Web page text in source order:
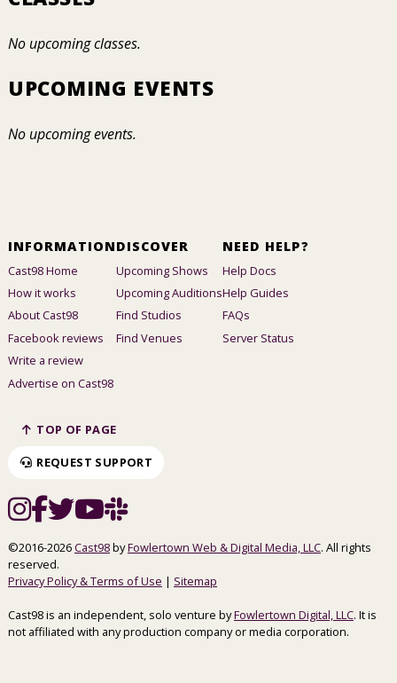
No upcoming classes.
UPCOMING EVENTS
No upcoming events.
INFORMATION
Cast98 Home
How it works
About Cast98
Facebook reviews
Write a review
Advertise on Cast98
DISCOVER
Upcoming Shows
Upcoming Auditions
Find Studios
Find Venues
NEED HELP?
Help Docs
Help Guides
FAQs
Server Status
TOP OF PAGE
REQUEST SUPPORT
©2016-2026Cast98byFowlertown Web & Digital Media, LLC. All rights
reserved.
Privacy Policy & Terms of Use | Sitemap
Cast98 is an independent, solo venture byFowlertown Digital, LLC. It is
not affiliated with any production company or media corporation.